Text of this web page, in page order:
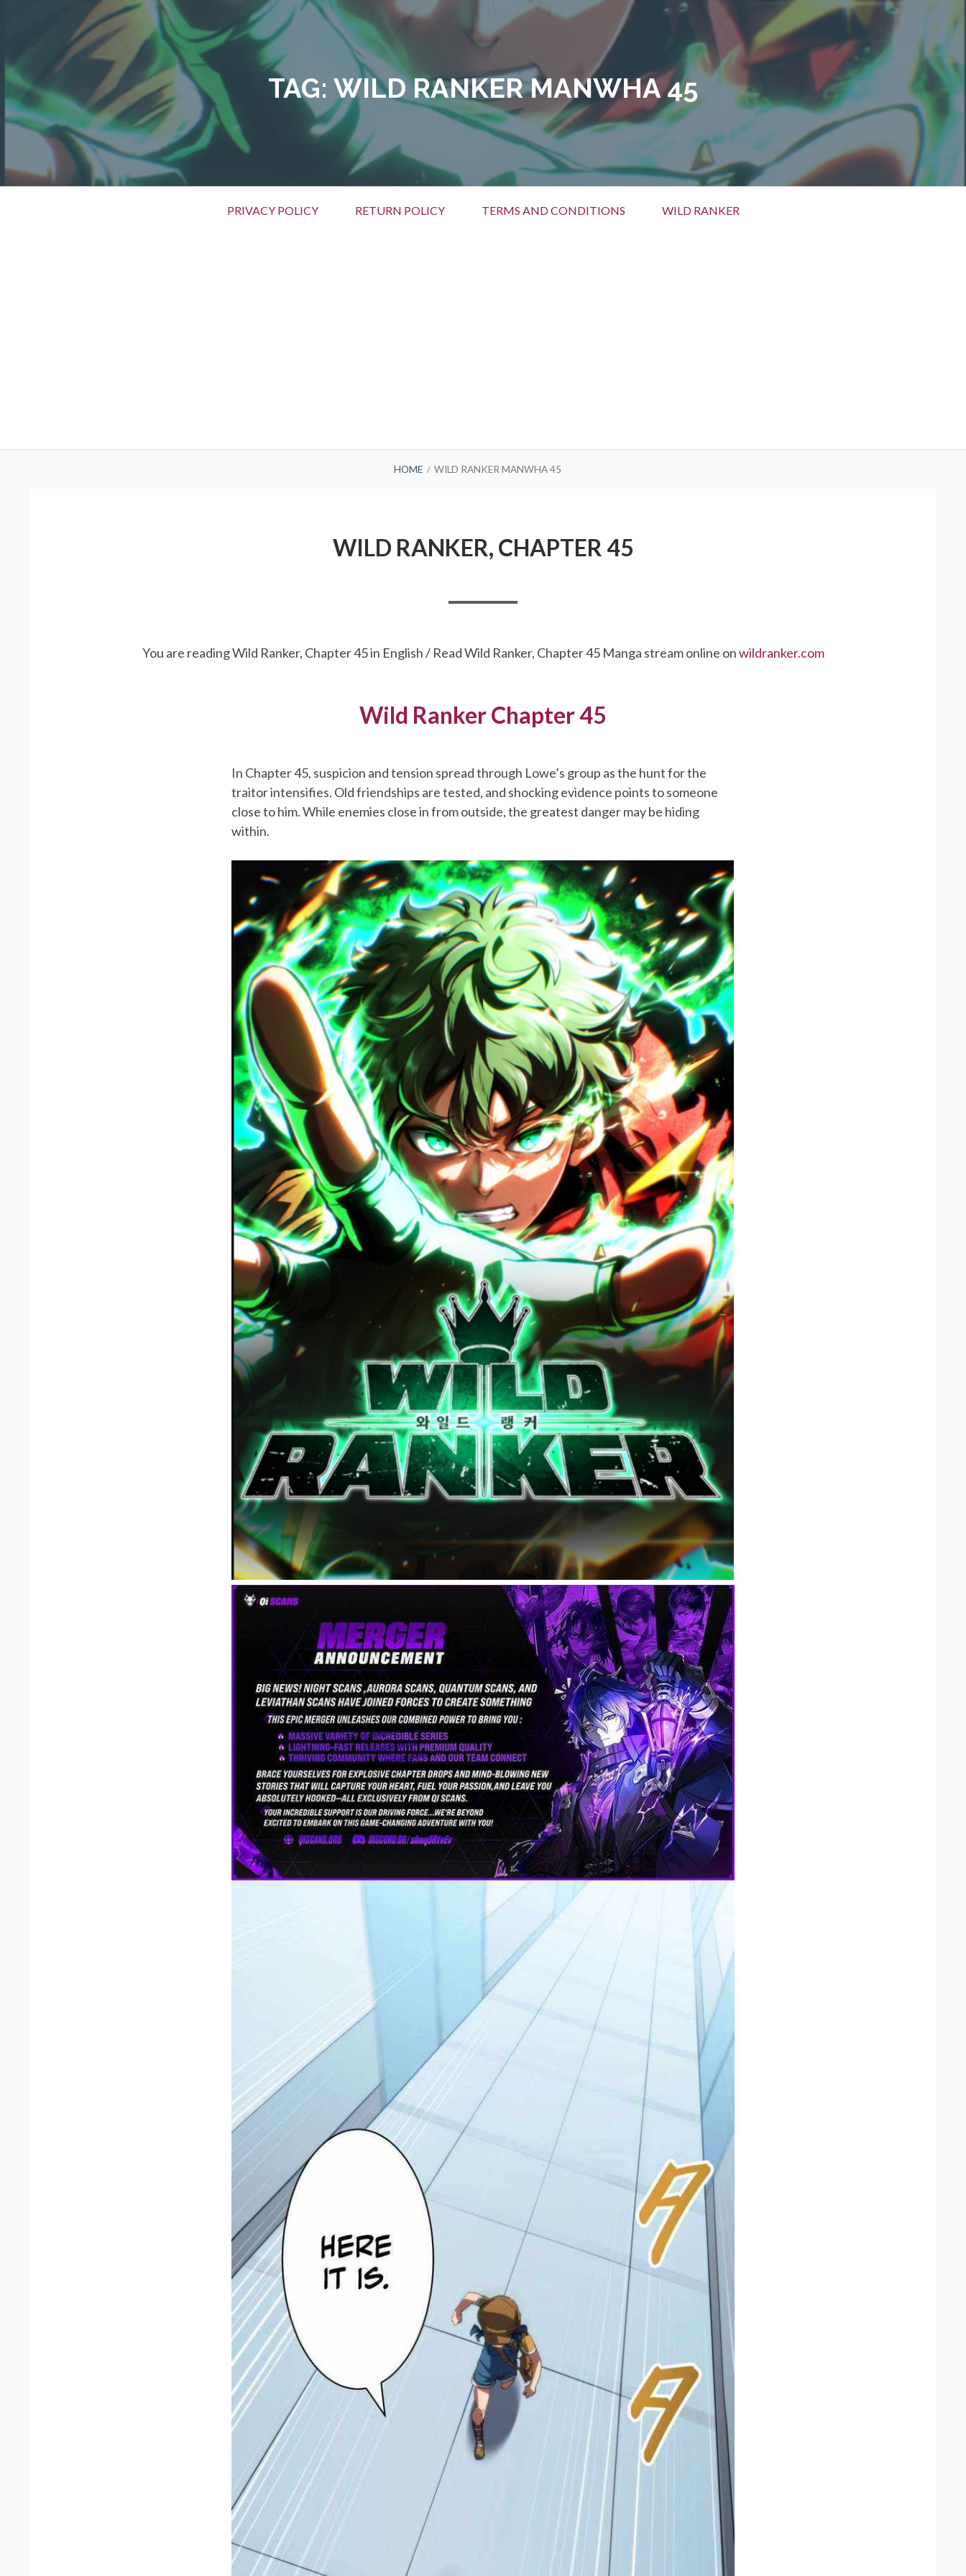
TAG: WILD RANKER MANWHA 45
PRIVACY POLICY RETURN POLICY TERMS AND CONDITIONS WILD RANKER
HOME WILD RANKER MANWHA 45
WILD RANKER, CHAPTER 45
You are reading Wild Ranker, Chapter 45 in English / Read Wild Ranker, Chapter 45 Manga stream online onwildranker.com
Wild Ranker Chapter 45
In Chapter 45, suspicion and tension spread through Lowe’s group as the hunt for the
traitor intensifies. Old friendships are tested, and shocking evidence points to someone
close to him. While enemies close in from outside, the greatest danger may be hiding
within.